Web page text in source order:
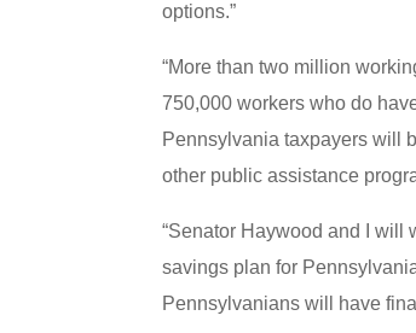
options.”
“More than two million
750,000 workers who do
Pennsylvania taxpayers will
other public assistance
“Senator Haywood and I will
savings plan for
Pennsylvanians will have